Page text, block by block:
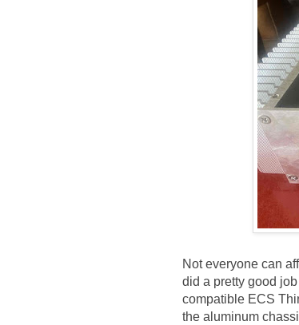
Not everyone can
did a pretty good
compatible ECS
the aluminum